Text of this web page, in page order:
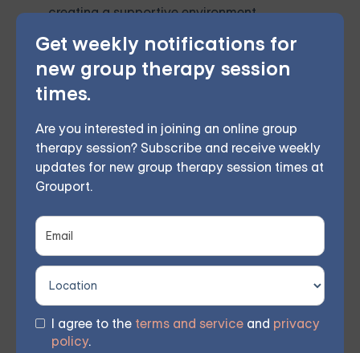
Get weekly notifications for
new group therapy session
times.
Are you interested in joining an online group
therapy session? Subscribe and receive weekly
updates for new group therapy session times at
Grouport.
I agree to the terms and service and privacy
policy.
creating a supportive environment,
developing effective coping mechanisms,
leveraging online resources, and
prioritizing self-care.
While professional support is essential, these at-
home strategies can complement therapy and
contribute to a holistic approach to managing BPD.
Remember, everyone's journey with BPD is unique, so
it's essential to find strategies that work best for you.
Online Therapy for BPD —